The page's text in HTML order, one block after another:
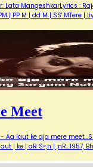
MangeshkarLyrics :
| PP M | dd M | SS'
Meet
laut ke aja mere
| ke | aR S~,n |